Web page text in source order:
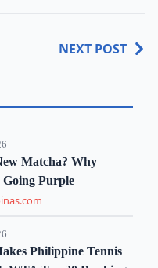
NEXT POST
Matcha? Why
Going Purple
Philippine Tennis